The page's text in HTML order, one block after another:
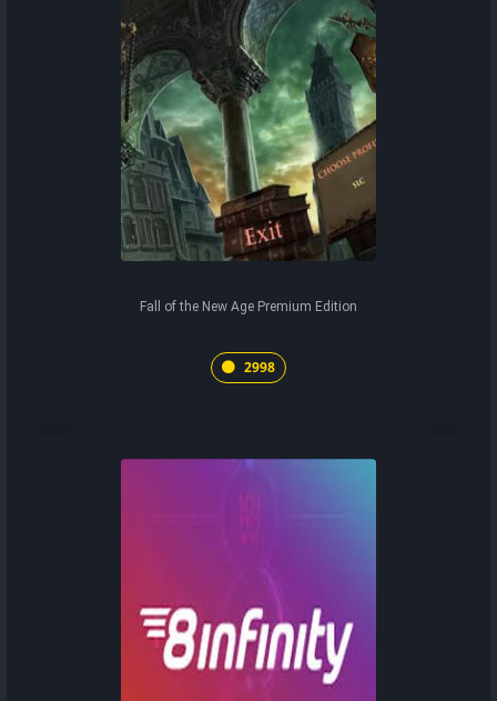
Fall of the New Age Premium Edition
2998